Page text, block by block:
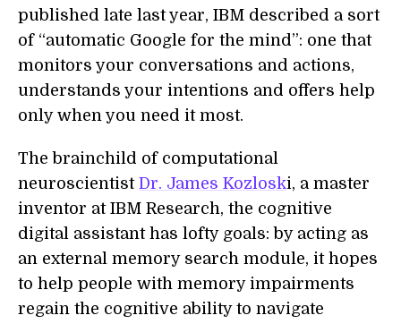
published late last year, IBM described a sort
of “automatic Google for the mind”: one that
monitors your conversations and actions,
understands your intentions and offers help
only when you need it most.
The brainchild of computational
neuroscientist Dr. James Kozloski, a master
inventor at IBM Research, the cognitive
digital assistant has lofty goals: by acting as
an external memory search module, it hopes
to help people with memory impairments
regain the cognitive ability to navigate